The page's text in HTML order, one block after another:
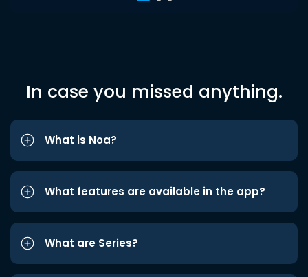
In case you missed anything.
What is Noa?
What features are available in the app?
What are Series?